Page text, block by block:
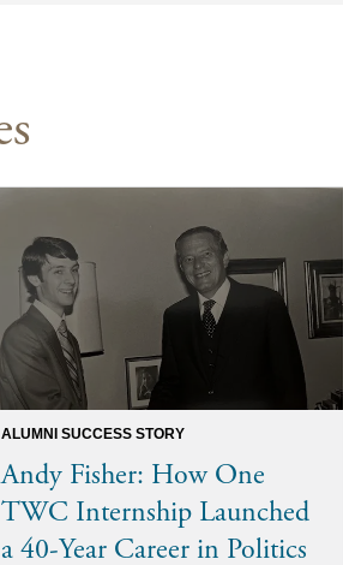
ALUMNI SUCCESS STORY
Andy Fisher: How One
TWC Internship Launched
a 40-Year Career in Politics